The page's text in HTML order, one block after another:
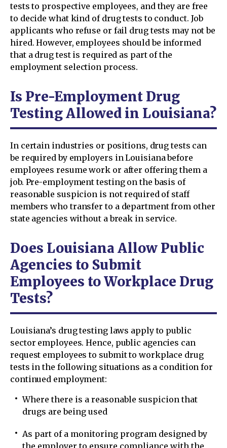
tests to prospective employees, and they are free
to decide what kind of drug tests to conduct. Job
applicants who refuse or fail drug tests may not be
hired. However, employees should be informed
that a drug test is required as part of the
employment selection process.
Is Pre-Employment Drug
Testing Allowed in Louisiana?
In certain industries or positions, drug tests can
be required by employers in Louisiana before
employees resume work or after offering them a
job. Pre-employment testing on the basis of
reasonable suspicion is not required of staff
members who transfer to a department from other
state agencies without a break in service.
Does Louisiana Allow Public
Agencies to Submit
Employees to Workplace Drug
Tests?
Louisiana’s drug testing laws apply to public
sector employees. Hence, public agencies can
request employees to submit to workplace drug
tests in the following situations as a condition for
continued employment:
Where there is a reasonable suspicion that
drugs are being used
As part of a monitoring program designed by